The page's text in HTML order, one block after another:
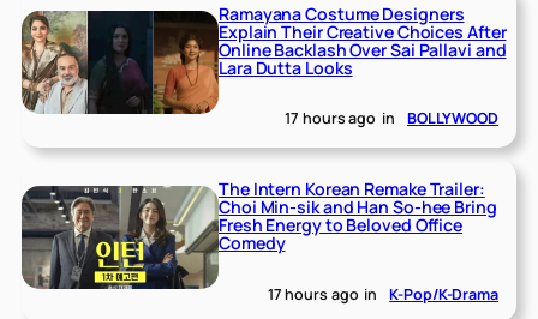
Ramayana Costume Designers
Explain Their Creative Choices After
Online Backlash Over Sai Pallavi and
Lara Dutta Looks
17 hours ago in BOLLYWOOD
The Intern Korean Remake Trailer:
Choi Min-sik and Han So-hee Bring
Fresh Energy to Beloved Office
Comedy
17 hours ago in K-Pop/K-Drama